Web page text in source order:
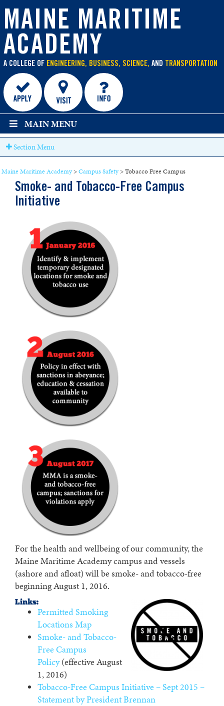
MAINE MARITIME
ACADEMY
A COLLEGE OF ENGINEERING, BUSINESS, SCIENCE, AND TRANSPORTATION
content
MAIN MENU
Section Menu
Maine Maritime Academy>Campus Safety>Tobacco Free Campus
Smoke- and Tobacco-Free Campus
Initiative
For the health and wellbeing of our community, the
Maine Maritime Academy campus and vessels
(ashore and afloat) will be smoke- and tobacco-free
beginning August 1, 2016.
Links:
Permitted Smoking
Locations Map
Smoke- and Tobacco-
Free Campus
Policy(effective August
1, 2016)
Tobacco-Free Campus Initiative – Sept 2015 –
Statement by President Brennan